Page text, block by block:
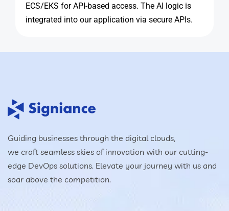
ECS/EKS for API-based access. The AI logic is
integrated into our application via secure APIs.
Guiding businesses through the digital clouds,
we craft seamless skies of innovation with our cutting-
edge DevOps solutions. Elevate your journey with us and
soar above the competition.